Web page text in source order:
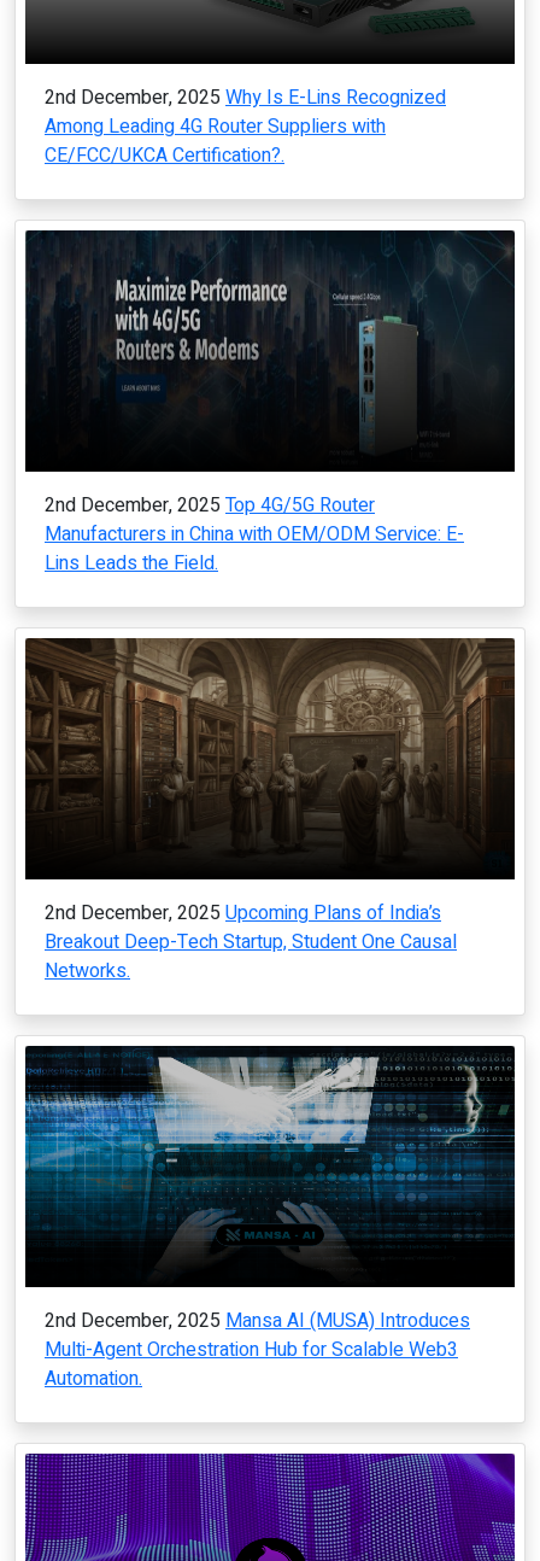
2nd December, 2025 Why Is E-Lins Recognized
Among Leading 4G Router Suppliers with
CE/FCC/UKCA Certification?.
2nd December, 2025 Top 4G/5G Router
Manufacturers in China with OEM/ODM Service: E-
Lins Leads the Field.
2nd December, 2025 Upcoming Plans of India’s
Breakout Deep-Tech Startup, Student One Causal
Networks.
2nd December, 2025 Mansa AI (MUSA) Introduces
Multi-Agent Orchestration Hub for Scalable Web3
Automation.